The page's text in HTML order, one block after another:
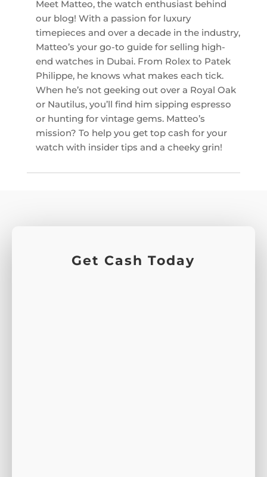
Meet Matteo, the watch enthusiast behind
our blog! With a passion for luxury
timepieces and over a decade in the industry,
Matteo’s your go-to guide for selling high-
end watches in Dubai. From Rolex to Patek
Philippe, he knows what makes each tick.
When he’s not geeking out over a Royal Oak
or Nautilus, you’ll find him sipping espresso
or hunting for vintage gems. Matteo’s
mission? To help you get top cash for your
watch with insider tips and a cheeky grin!
Get Cash Today